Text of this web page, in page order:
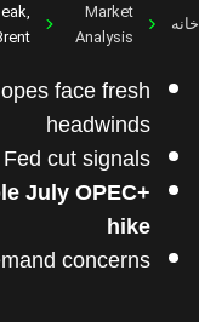
خانه
Market
Analysis
face fresh
headwinds
cut signals
July OPEC+
hike
concerns